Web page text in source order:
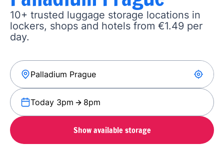
10+ trusted luggage storage locations in
lockers, shops and hotels from €1.49 per
day.
Today 3pm 8pm
Show available storage